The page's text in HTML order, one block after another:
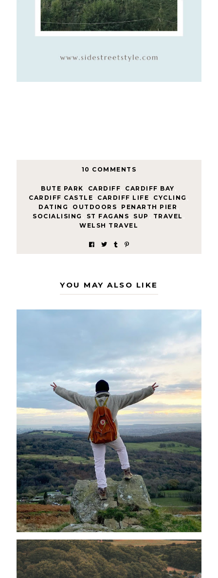
10 COMMENTS
BUTE PARK CARDIFF CARDIFF BAY
CARDIFF CASTLE
CARDIFF LIFE CYCLING
DATING
OUTDOORS PENARTH PIER
SOCIALISING
ST FAGANS SUP TRAVEL
WELSH TRAVEL
YOU MAY ALSO LIKE